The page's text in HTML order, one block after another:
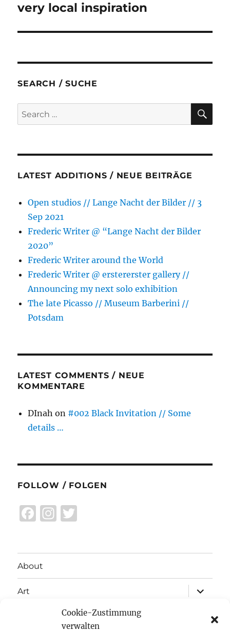
Cookie-Zustimmung
verwalten
post:
very local inspiration
SEARCH / SUCHE
Search
for:
LATEST ADDITIONS / NEUE BEITRÄGE
Open studios // Lange Nacht der Bilder // 3
Sep 2021
Frederic Writer @ “Lange Nacht der Bilder
2020”
Frederic Writer around the World
Frederic Writer @ erstererster gallery //
Announcing my next solo exhibition
The late Picasso // Museum Barberini //
Potsdam
LATEST COMMENTS / NEUE
KOMMENTARE
DInah on #002 Black Invitation // Some
details …
FOLLOW / FOLGEN
F
e
b
I
g
a
r
About
Art
expand
child
Exhibitions